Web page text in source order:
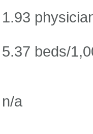
1.93
5.37 beds/
n/a